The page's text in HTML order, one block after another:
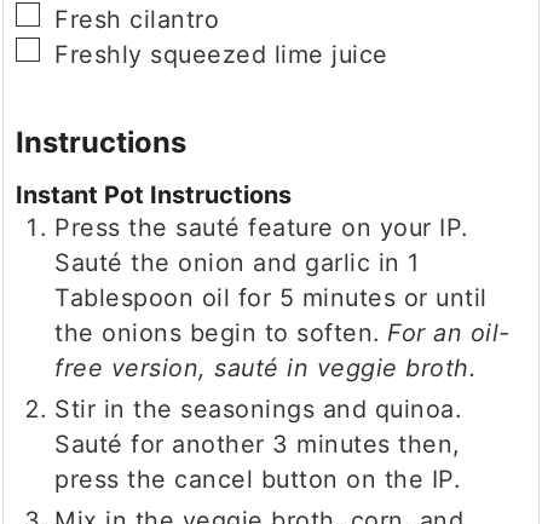
▢
Fresh cilantro
▢
Freshly squeezed lime juice
Instructions
Instant Pot Instructions
Press the sauté feature on your IP.
Sauté the onion and garlic in 1
Tablespoon oil for 5 minutes or until
the onions begin to soften. For an oil-
free version, sauté in veggie broth.
Stir in the seasonings and quinoa.
Sauté for another 3 minutes then,
press the cancel button on the IP.